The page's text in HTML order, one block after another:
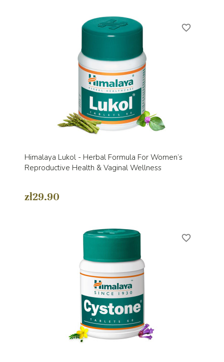
Himalaya Lukol - Herbal Formula For Women’s
Reproductive Health & Vaginal Wellness
zł29.90
favorite_border
favorite_border